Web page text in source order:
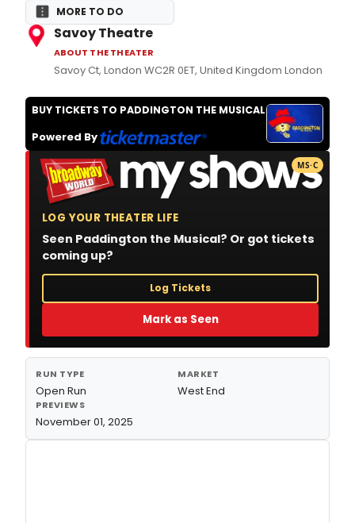
MORE TO DO
Savoy Theatre
ABOUT THE THEATER
Savoy Ct, London WC2R 0ET, United Kingdom London
BUY TICKETS TO PADDINGTON THE MUSICAL
Powered By
MS·C
LOG YOUR THEATER LIFE
Seen Paddington the Musical? Or got tickets
coming up?
Log Tickets
Mark as Seen
RUN TYPE
Open Run
MARKET
West End
PREVIEWS
November 01, 2025